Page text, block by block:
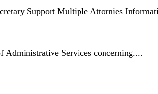
Support Multiple Attornies
Administrative Services concerning....